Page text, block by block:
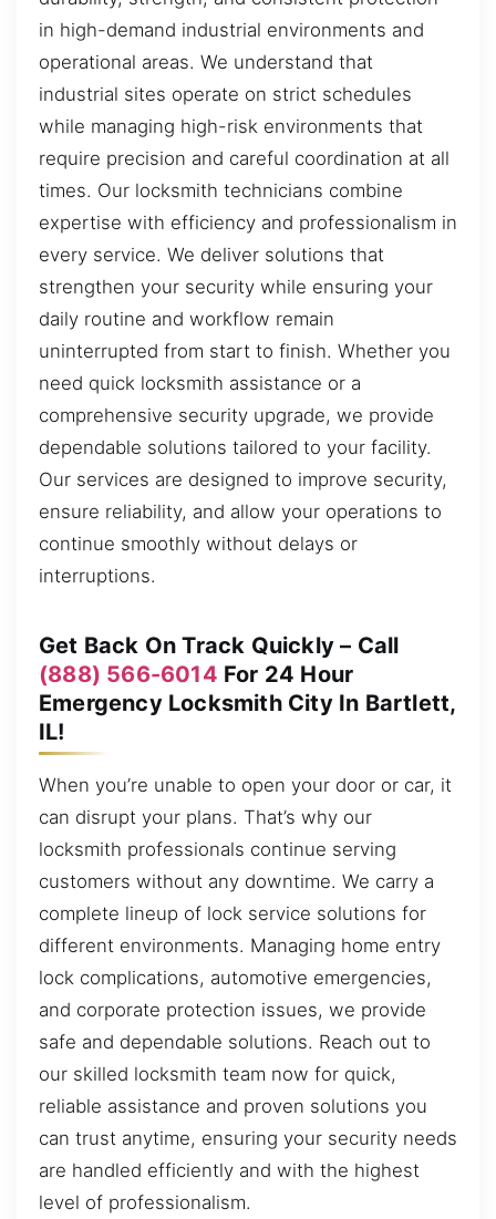
in high-demand industrial environments and
operational areas. We understand that
industrial sites operate on strict schedules
while managing high-risk environments that
require precision and careful coordination at all
times. Our locksmith technicians combine
expertise with efficiency and professionalism in
every service. We deliver solutions that
strengthen your security while ensuring your
daily routine and workflow remain
uninterrupted from start to finish. Whether you
need quick locksmith assistance or a
comprehensive security upgrade, we provide
dependable solutions tailored to your facility.
Our services are designed to improve security,
ensure reliability, and allow your operations to
continue smoothly without delays or
interruptions.
Get Back On Track Quickly – Call
(888) 566-6014 For 24 Hour
Emergency Locksmith City In Bartlett,
IL!
When you’re unable to open your door or car, it
can disrupt your plans. That’s why our
locksmith professionals continue serving
customers without any downtime. We carry a
complete lineup of lock service solutions for
different environments. Managing home entry
lock complications, automotive emergencies,
and corporate protection issues, we provide
safe and dependable solutions. Reach out to
our skilled locksmith team now for quick,
reliable assistance and proven solutions you
can trust anytime, ensuring your security needs
are handled efficiently and with the highest
level of professionalism.